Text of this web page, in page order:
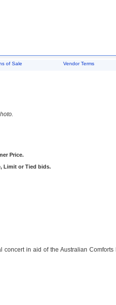
of Sale Vendor Terms
Price.
Limit or Tied bids.
in aid of the Australian